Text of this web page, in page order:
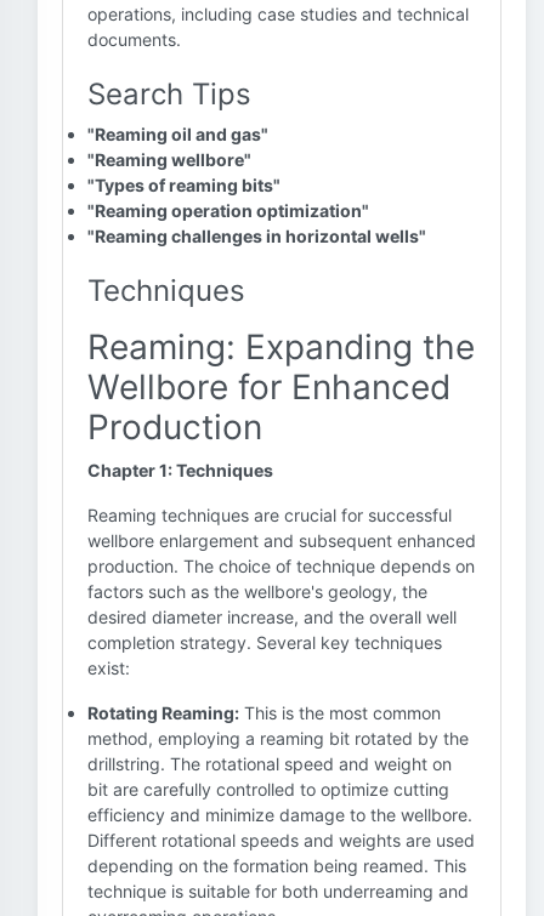
operations, including case studies and technical
documents.
Search Tips
"Reaming oil and gas"
"Reaming wellbore"
"Types of reaming bits"
"Reaming operation optimization"
"Reaming challenges in horizontal wells"
Techniques
Reaming: Expanding the
Wellbore for Enhanced
Production
Chapter 1: Techniques
Reaming techniques are crucial for successful
wellbore enlargement and subsequent enhanced
production. The choice of technique depends on
factors such as the wellbore's geology, the
desired diameter increase, and the overall well
completion strategy. Several key techniques
exist:
Rotating Reaming: This is the most common
method, employing a reaming bit rotated by the
drillstring. The rotational speed and weight on
bit are carefully controlled to optimize cutting
efficiency and minimize damage to the wellbore.
Different rotational speeds and weights are used
depending on the formation being reamed. This
technique is suitable for both underreaming and